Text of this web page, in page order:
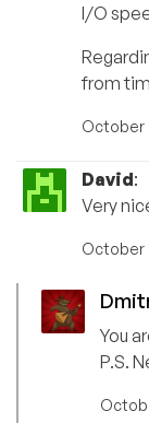
I/O
from
October
David:
Very
October
You
P.S.